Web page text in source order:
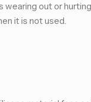
wearing out or
it is not used.